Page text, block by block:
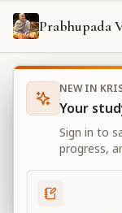
Prabhupada
Books Bhagavad
Bhagavad
Chapter 11
View all
NEW IN
Your
Sign in to
progress,